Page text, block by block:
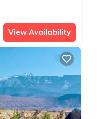
View Availability